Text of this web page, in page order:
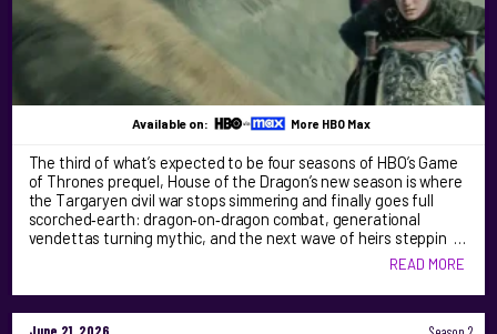
Available on: More HBO Max
The third of what’s expected to be four seasons of HBO’s Game
of Thrones prequel, House of the Dragon’s new season is where
the Targaryen civil war stops simmering and finally goes full
scorched‑earth: dragon‑on‑dragon combat, generational
vendettas turning mythic, and the next wave of heirs steppin …
READ MORE